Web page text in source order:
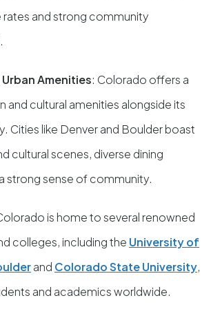
rates and strong community
Amenities: Colorado offers a
and cultural amenities alongside its
Cities like Denver and Boulder boast
cultural scenes, diverse dining
strong sense of community.
is home to several renowned
colleges, including the University of
and Colorado State University,
and academics worldwide.